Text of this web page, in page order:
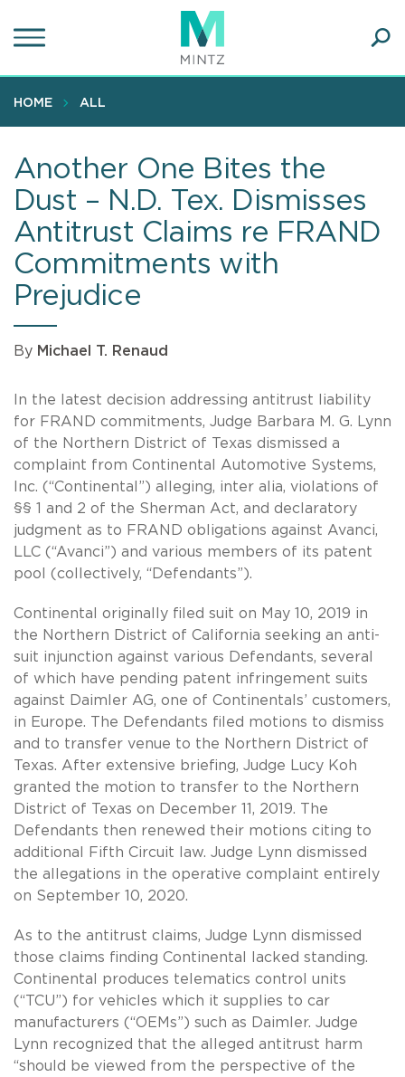
to
content
HOME ALL
Another One Bites the
Dust – N.D. Tex. Dismisses
Antitrust Claims re FRAND
Commitments with
Prejudice
By Michael T. Renaud
In the latest decision addressing antitrust liability
for FRAND commitments, Judge Barbara M. G. Lynn
of the Northern District of Texas dismissed a
complaint from Continental Automotive Systems,
Inc. (“Continental”) alleging, inter alia, violations of
§§ 1 and 2 of the Sherman Act, and declaratory
judgment as to FRAND obligations against Avanci,
LLC (“Avanci”) and various members of its patent
pool (collectively, “Defendants”).
Continental originally filed suit on May 10, 2019 in
the Northern District of California seeking an anti-
suit injunction against various Defendants, several
of which have pending patent infringement suits
against Daimler AG, one of Continentals’ customers,
in Europe. The Defendants filed motions to dismiss
and to transfer venue to the Northern District of
Texas. After extensive briefing, Judge Lucy Koh
granted the motion to transfer to the Northern
District of Texas on December 11, 2019. The
Defendants then renewed their motions citing to
additional Fifth Circuit law. Judge Lynn dismissed
the allegations in the operative complaint entirely
on September 10, 2020.
As to the antitrust claims, Judge Lynn dismissed
those claims finding Continental lacked standing.
Continental produces telematics control units
(“TCU”) for vehicles which it supplies to car
manufacturers (“OEMs”) such as Daimler. Judge
Lynn recognized that the alleged antitrust harm
“should be viewed from the perspective of the